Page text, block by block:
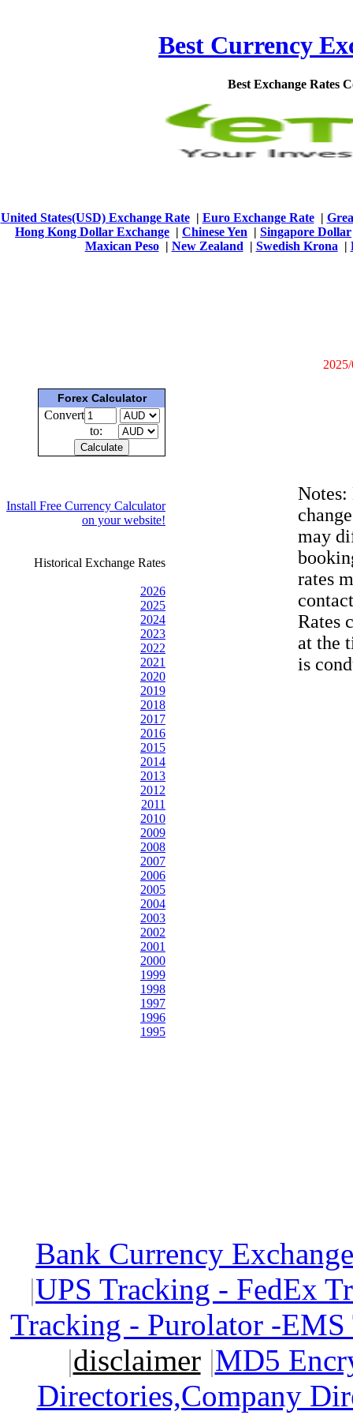
Best Currency
Best Exchange Rates
United States(USD) Exchange Rate| Euro Exchange Rate|
Hong Kong Dollar Exchange | Chinese Yen | Singapore Dollar
Maxican Peso| New Zealand | Swedish Krona |
Forex Calculator
Convert
to:
Install Free Currency Calculator
on your website!
Historical Exchange Rates
2026
2025
2024
2023
2022
2021
2020
2019
2018
2017
2016
2015
2014
2013
2012
2011
2010
2009
2008
2007
2006
2005
2004
2003
2002
2001
2000
1999
1998
1997
1996
1995
Notes:
may
rates
Rates
at the
is
Bank Currency
|UPS Tracking - FedEx
Tracking - Purolator -
|disclaimer|MD5
Directories,Company